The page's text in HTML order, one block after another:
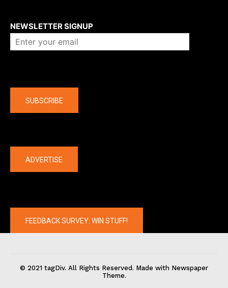
NEWSLETTER SIGNUP
SUBSCRIBE
ADVERTISE
FEEDBACK SURVEY: WIN STUFF!
© 2021 tagDiv. All Rights Reserved. Made with Newspaper
Theme.